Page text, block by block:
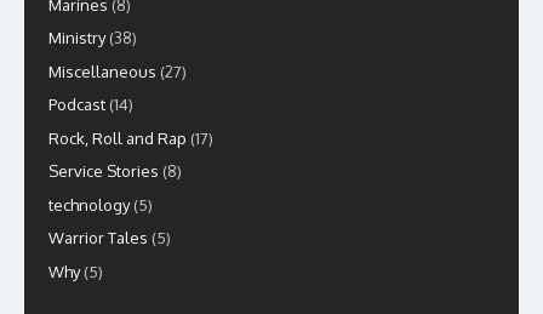
Marines (8)
Ministry(38)
Miscellaneous (27)
Podcast (14)
Rock, Roll and Rap (17)
Service Stories (8)
technology(5)
Warrior Tales (5)
Why(5)